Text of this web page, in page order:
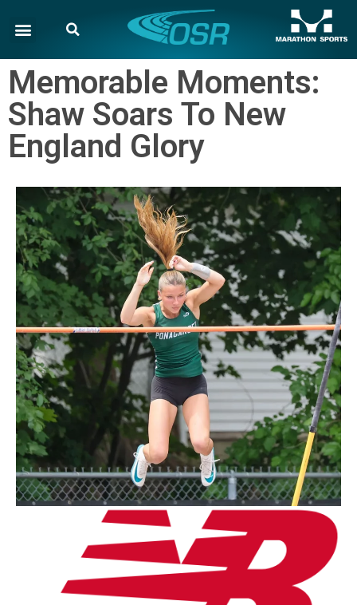
Memorable Moments:
Shaw Soars To New
England Glory